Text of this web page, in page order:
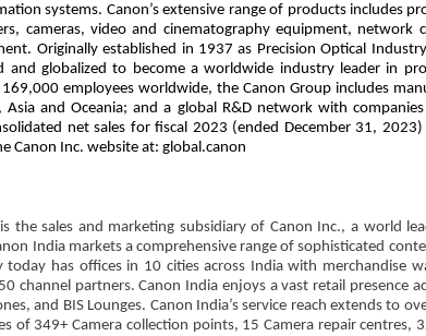
systems. Canon’s extensive range of products includes
cameras, video and cinematography equipment, network
Originally established in 1937 as Precision Optical
and globalized to become a worldwide industry leader in
employees worldwide, the Canon Group includes
Asia and Oceania; and a global R&D network with
net sales for fiscal 2023 (ended December 31,
Canon Inc. website at: global.canon
the sales and marketing subsidiary of Canon Inc., a world
India markets a comprehensive range of sophisticated
today has offices in 10 cities across India with merchandise
channel partners. Canon India enjoys a vast retail presence
and BIS Lounges. Canon India’s service reach extends to
of 349+ Camera collection points, 15 Camera repair centres,